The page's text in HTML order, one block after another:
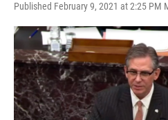
Published February 9, 2021 at 2:25 PM